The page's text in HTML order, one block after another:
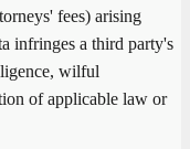
fees) arising
infringes a third party's
wilful
of applicable law or